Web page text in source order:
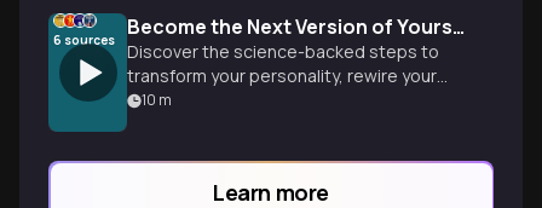
6 sources Become the Next Version of Yourself
Discover the science-backed steps to
transform your personality, rewire your
brain, and design environments that make
10 m
Learn more